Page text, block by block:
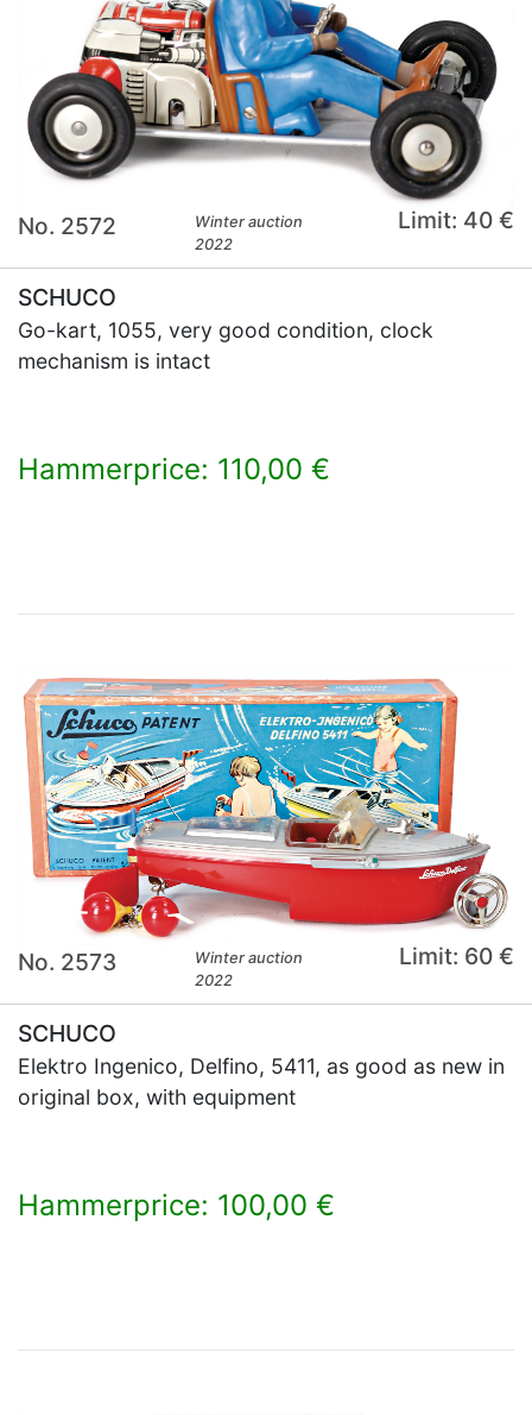
No. 2572
Winter auction
2022
Limit: 40 €
SCHUCO
Go-kart, 1055, very good condition, clock
mechanism is intact
Hammerprice: 110,00 €
No. 2573
Winter auction
2022
Limit: 60 €
SCHUCO
Elektro Ingenico, Delfino, 5411, as good as new in
original box, with equipment
Hammerprice: 100,00 €